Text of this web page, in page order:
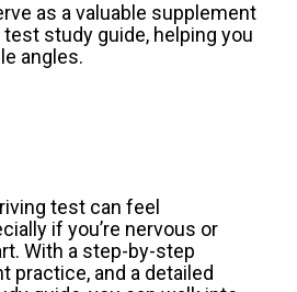
as a valuable supplement
study guide, helping you
angles.
test can feel
if you’re nervous or
With a step-by-step
practice, and a detailed